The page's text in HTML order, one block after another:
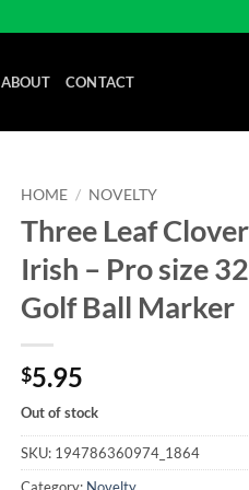
ABOUT CONTACT
HOME / NOVELTY
Three Leaf
Irish – Pro size
Golf Ball Marker
$5.95
Out of stock
SKU: 194786360974_1864
Category: Novelty